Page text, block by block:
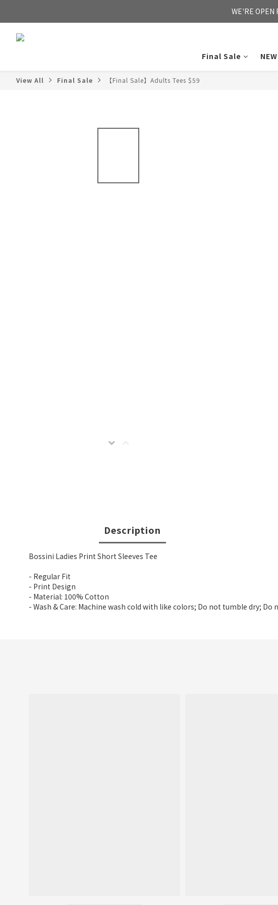
FREE HONG
WE'RE OPEN
Final Sale
View All Final Sale 【Final Sale】Adults Tees $59
Description
Bossini Ladies Print Short Sleeves Tee
- Regular Fit
- Print Design
- Material: 100% Cotton
- Wash & Care: Machine wash cold with like colors; Do not tumble dry; Do